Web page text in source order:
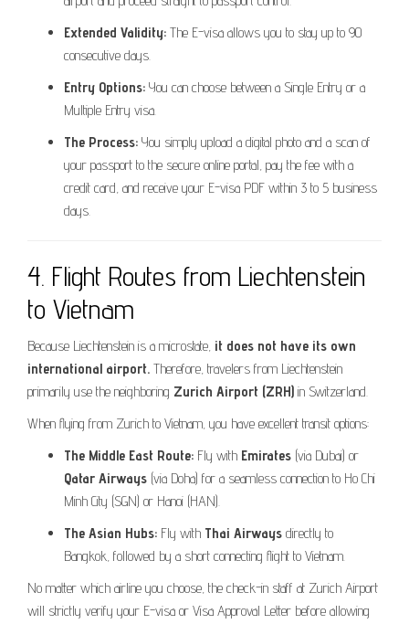
Extended Validity: The E-visa allows you to stay up to 90
consecutive days.
Entry Options: You can choose between a Single Entry or a
Multiple Entry visa.
The Process: You simply upload a digital photo and a scan of
your passport to the secure online portal, pay the fee with a
credit card, and receive your E-visa PDF within 3 to 5 business
days.
4. Flight Routes from Liechtenstein
to Vietnam
Because Liechtenstein is a microstate, it does not have its own
international airport. Therefore, travelers from Liechtenstein
primarily use the neighboring Zurich Airport (ZRH) in Switzerland.
When flying from Zurich to Vietnam, you have excellent transit options:
The Middle East Route: Fly with Emirates (via Dubai) or
Qatar Airways (via Doha) for a seamless connection to Ho Chi
Minh City (SGN) or Hanoi (HAN).
The Asian Hubs: Fly with Thai Airways directly to
Bangkok, followed by a short connecting flight to Vietnam.
No matter which airline you choose, the check-in staff at Zurich Airport
will strictly verify your E-visa or Visa Approval Letter before allowing